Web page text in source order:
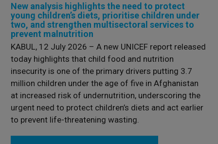
New analysis highlights the need to protect
young children’s diets, prioritise children under
two, and strengthen multisectoral services to
prevent malnutrition
KABUL, 12 July 2026 – A new UNICEF report released
today highlights that child food and nutrition
insecurity is one of the primary drivers putting 3.7
million children under the age of five in Afghanistan
at increased risk of undernutrition, underscoring the
urgent need to protect children’s diets and act earlier
to prevent life-threatening wasting.